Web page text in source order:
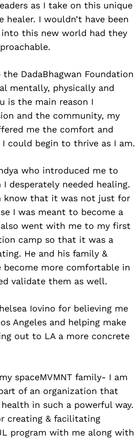
as I take on this unique
healer. I wouldn’t have been
this new world had they
DadaBhagwan Foundation
mentally, physically and
is the main reason I
and the community, my
me the comfort and
I could begin to thrive as I am.
who introduced me to
I desperately needed healing.
know that it was not just for
I was meant to become a
also went with me to my first
camp so that it was a
He and his family &
become more comfortable in
validate them as well.
Iovino for believing me
Angeles and helping make
out to LA a more concrete
spaceMVMNT family- I am
of an organization that
in such a powerful way.
creating & facilitating
program with me along with